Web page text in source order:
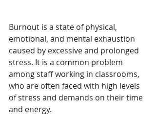
Burnout is a state of physical,
emotional, and mental exhaustion
caused by excessive and prolonged
stress. It is a common problem
among staff working in classrooms,
who are often faced with high levels
of stress and demands on their time
and energy.